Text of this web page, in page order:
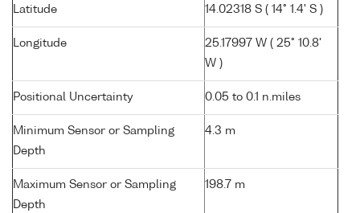
Latitude 14.02318 S ( 14° 1.4' S )
Longitude
25.17997 W ( 25° 10.8'
W )
Positional Uncertainty 0.05 to 0.1 n.miles
Minimum Sensor or Sampling
Depth
4.3 m
Maximum Sensor or Sampling
Depth
198.7 m